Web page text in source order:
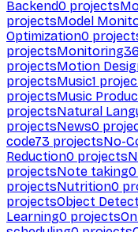
Backend0 projects
projectsModel
Optimization0
projectsMonitoring36
projectsMotion
projectsMusic1
projectsMusic
projectsNatural
projectsNews0
code73 projectsNo-
Reduction0 projects
projectsNote taking0
projectsNutrition0
projectsObject
Learning0 projects